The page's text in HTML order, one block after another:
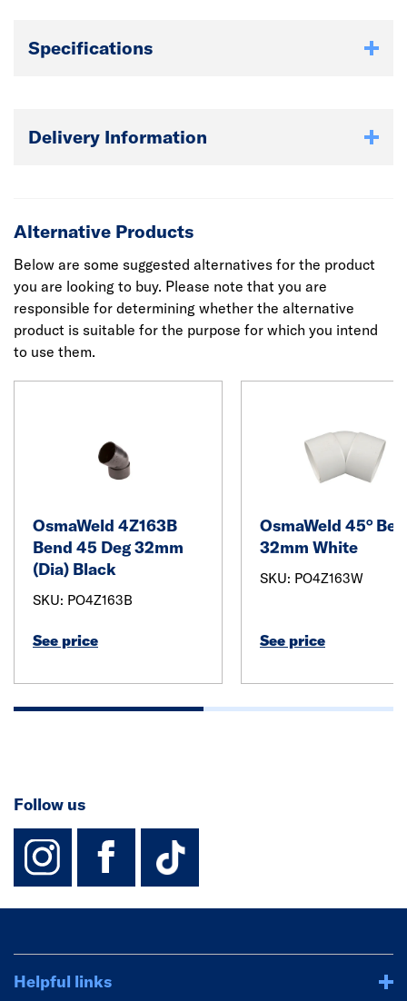
Specifications
Delivery Information
Alternative Products
Below are some suggested alternatives for the product
you are looking to buy. Please note that you are
responsible for determining whether the alternative
product is suitable for the purpose for which you intend
to use them.
OsmaWeld 4Z163B
Bend 45 Deg 32mm
(Dia) Black
SKU: PO4Z163B
See price
OsmaWeld 45°
32mm White
SKU: PO4Z163W
See price
Follow us
instagram
facebook
TikTok-
Helpful links